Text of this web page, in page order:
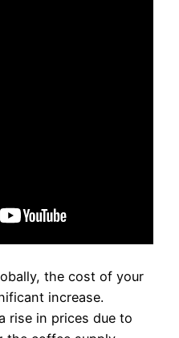
the cost of your
increase.
rise in prices due to